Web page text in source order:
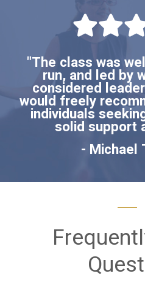
"The class was
run, and led by
considered
would freely
individuals
solid support
- Michael